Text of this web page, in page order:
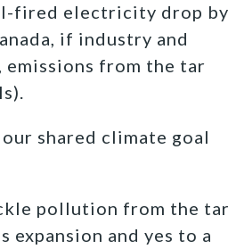
fired electricity drop by
if industry and
from the tar
shared climate goal
pollution from the tar
expansion and yes to a